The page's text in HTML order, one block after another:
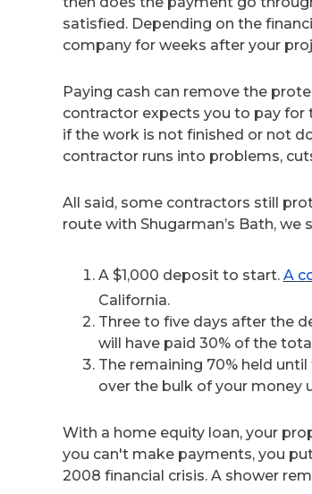
satisfied. Depending on the
company for weeks after your
Paying cash can remove the
contractor expects you to pay for
if the work is not finished or not
contractor runs into problems,
All said, some contractors still
route with Shugarman’s Bath,
A $1,000 deposit to start. A
California.
Three to five days after the
will have paid 30% of the
The remaining 70% held
over the bulk of your money
With a home equity loan, your
you can't make payments, you
2008 financial crisis. A shower